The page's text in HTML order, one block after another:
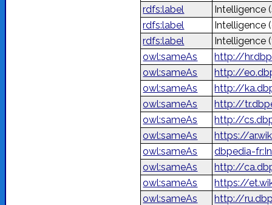
rdfs:label
Intelligence
rdfs:label
Intelligence
rdfs:label
Intelligence
owl:sameAs
http://
owl:sameAs
http://
owl:sameAs
http://
owl:sameAs
http://
owl:sameAs
http://
owl:sameAs
owl:sameAs
dbpedia-
owl:sameAs
http://
owl:sameAs
https://
owl:sameAs
http://